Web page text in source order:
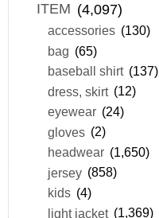
ITEM (4,097)
accessories (130)
bag (65)
baseball shirt (137)
dress, skirt (12)
eyewear (24)
gloves (2)
headwear (1,650)
jersey (858)
kids (4)
light jacket (1,369)